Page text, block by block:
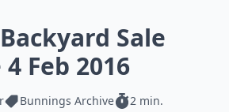
Sale
Feb 2016
Bunnings Archive 2 min.